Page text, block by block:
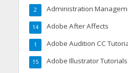
Administration
2
Adobe After Affects
14
Adobe Audition CC
1
Adobe Illustrator Tutorials
15